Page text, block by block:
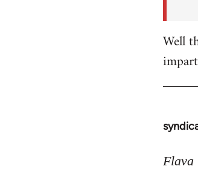
Well
In
to
Flava